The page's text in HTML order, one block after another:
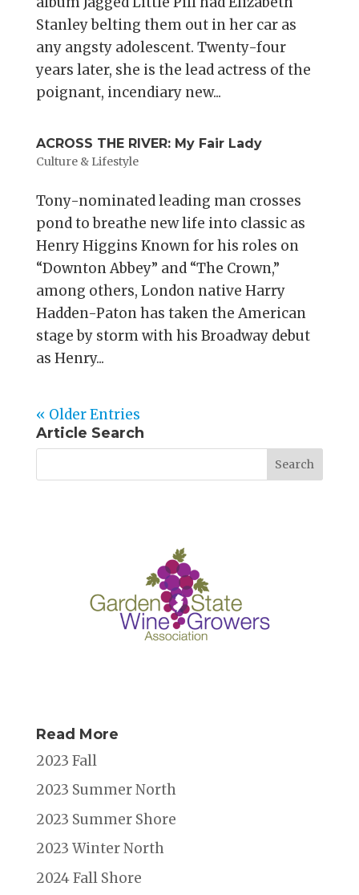
Stanley belting them out in her car as
any angsty adolescent. Twenty-four
years later, she is the lead actress of the
poignant, incendiary new...
ACROSS THE RIVER: My Fair Lady
Culture & Lifestyle
Tony-nominated leading man crosses
pond to breathe new life into classic as
Henry Higgins Known for his roles on
“Downton Abbey” and “The Crown,”
among others, London native Harry
Hadden-Paton has taken the American
stage by storm with his Broadway debut
as Henry...
« Older Entries
Article Search
Read More
2023 Fall
2023 Summer North
2023 Summer Shore
2023 Winter North
2024 Fall Shore